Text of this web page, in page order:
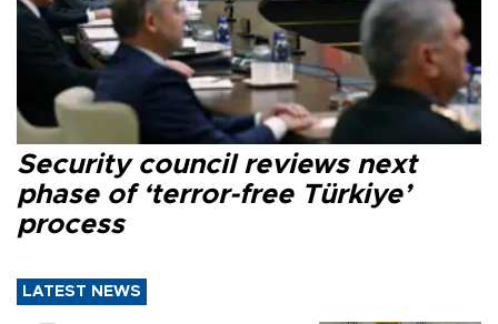
Security council reviews next
phase of ‘terror-free Türkiye’
process
LATEST NEWS